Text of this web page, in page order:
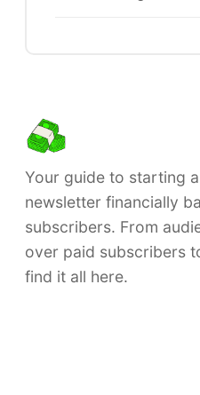
Your guide to starting
newsletter financially
subscribers. From
over paid subscribers
find it all here.